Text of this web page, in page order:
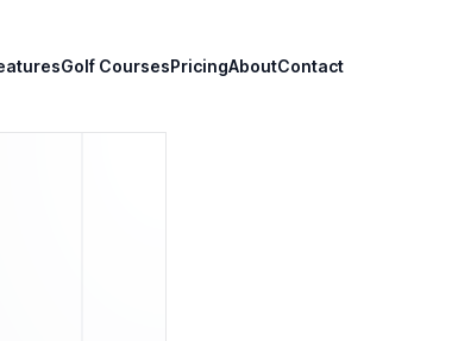
Golf CoursesPricingAboutContact